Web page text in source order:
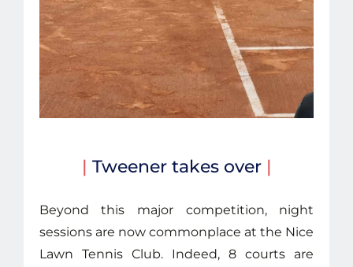
| Tweener takes over |
Beyond this major competition, night
sessions are now commonplace at the Nice
Lawn Tennis Club. Indeed, 8 courts are